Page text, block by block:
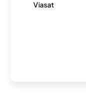
Viasat